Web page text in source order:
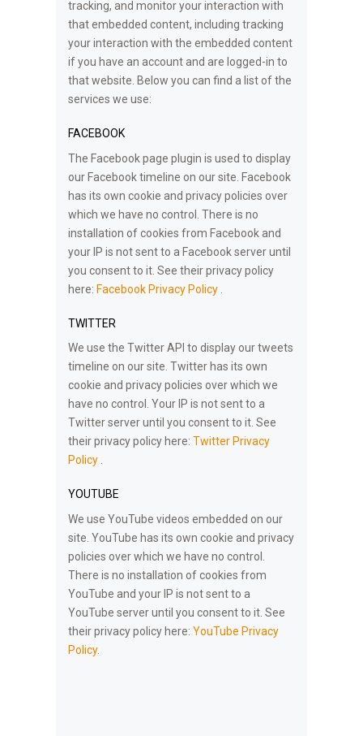
tracking, and monitor your interaction with
that embedded content, including tracking
your interaction with the embedded content
if you have an account and are logged-in to
that website. Below you can find a list of the
services we use:
FACEBOOK
The Facebook page plugin is used to display
our Facebook timeline on our site. Facebook
has its own cookie and privacy policies over
which we have no control. There is no
installation of cookies from Facebook and
your IP is not sent to a Facebook server until
you consent to it. See their privacy policy
here: Facebook Privacy Policy
TWITTER
We use the Twitter API to display our tweets
timeline on our site. Twitter has its own
cookie and privacy policies over which we
have no control. Your IP is not sent to a
Twitter server until you consent to it. See
their privacy policy here: Twitter Privacy
Policy .
YOUTUBE
We use YouTube videos embedded on our
site. YouTube has its own cookie and privacy
policies over which we have no control.
There is no installation of cookies from
YouTube and your IP is not sent to a
YouTube server until you consent to it. See
their privacy policy here: YouTube Privacy
Policy.